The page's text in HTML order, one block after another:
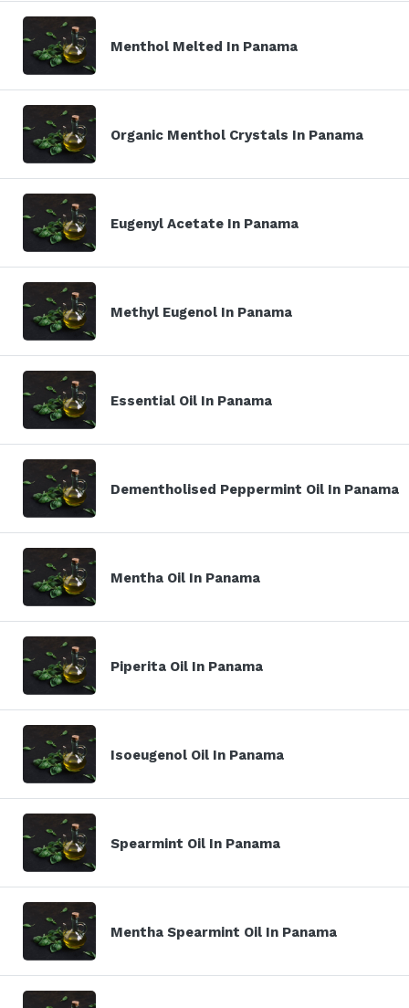
Menthol Melted In Panama
Organic Menthol Crystals In Panama
Eugenyl Acetate In Panama
Methyl Eugenol In Panama
Essential Oil In Panama
Dementholised Peppermint Oil In Panama
Mentha Oil In Panama
Piperita Oil In Panama
Isoeugenol Oil In Panama
Spearmint Oil In Panama
Mentha Spearmint Oil In Panama